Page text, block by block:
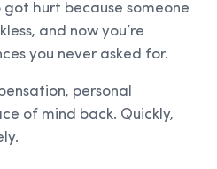
got hurt because someone
and now you’re
you never asked for.
personal
of mind back. Quickly,